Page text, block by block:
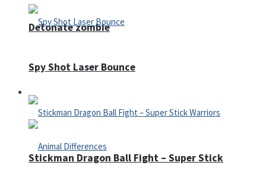
Detonate zombie
Defense
Spy Shot Laser Bounce
Stickman Dragon Ball Fight – Super Stick